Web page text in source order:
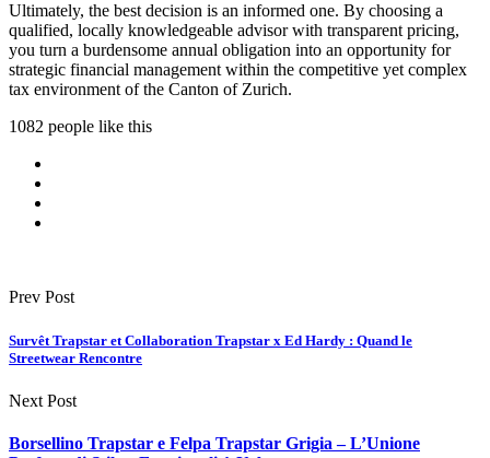
Ultimately, the best decision is an informed one. By choosing a
qualified, locally knowledgeable advisor with transparent pricing,
you turn a burdensome annual obligation into an opportunity for
strategic financial management within the competitive yet complex
tax environment of the Canton of Zurich.
1082 people like this
Prev Post
Survêt Trapstar et Collaboration Trapstar x Ed Hardy : Quand le
Streetwear Rencontre
Next Post
Borsellino Trapstar e Felpa Trapstar Grigia – L’Unione